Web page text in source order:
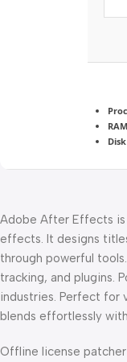
Adobe After Effects is
effects. It designs
through powerful
tracking, and plugins.
industries. Perfect for
blends effortlessly
Offline license